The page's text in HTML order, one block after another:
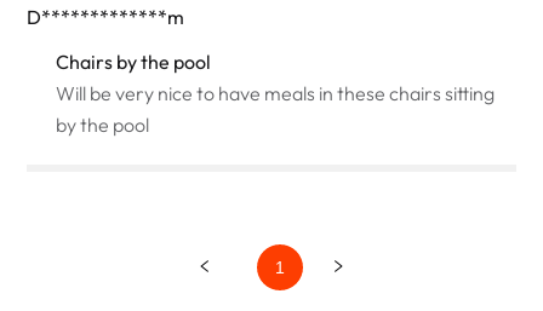
D*************m
Chairs by the pool
Will be very nice to have meals in these chairs sitting
by the pool
1